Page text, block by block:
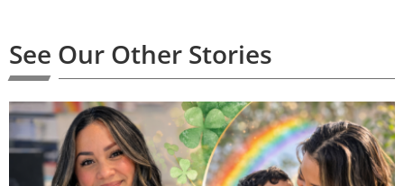
See Our Other Stories